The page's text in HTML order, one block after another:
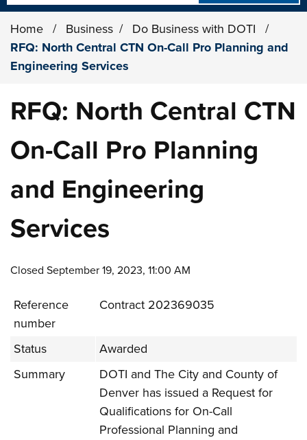
Home / Business / Do Business with DOTI
/
RFQ: North Central CTN On-Call Pro Planning and
Engineering Services
RFQ: North Central CTN
On-Call Pro Planning
and Engineering
Services
Closed September 19, 2023, 11:00 AM
Reference
number
Contract 202369035
Status
Awarded
Summary
DOTI and The City and County of
Denver has issued a Request for
Qualifications for On-Call
Professional Planning and